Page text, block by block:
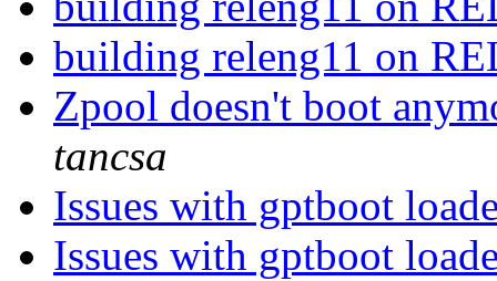
building releng11 on
Zpool doesn't boot
tancsa
Issues with gptboot
Issues with gptboot